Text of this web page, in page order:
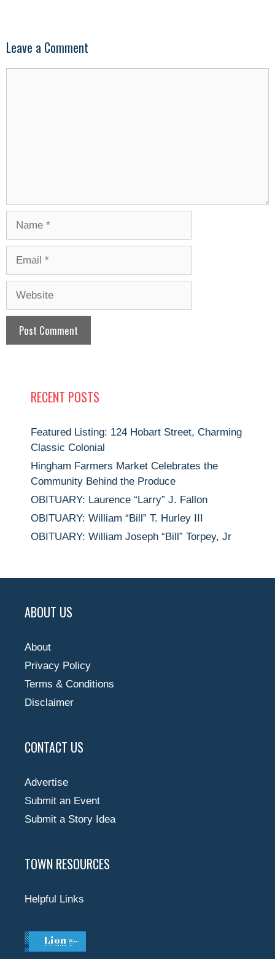
Leave a Comment
RECENT POSTS
Featured Listing: 124 Hobart Street, Charming
Classic Colonial
Hingham Farmers Market Celebrates the
Community Behind the Produce
OBITUARY: Laurence “Larry” J. Fallon
OBITUARY: William “Bill” T. Hurley III
OBITUARY: William Joseph “Bill” Torpey, Jr
ABOUT US
About
Privacy Policy
Terms & Conditions
Disclaimer
CONTACT US
Advertise
Submit an Event
Submit a Story Idea
TOWN RESOURCES
Helpful Links